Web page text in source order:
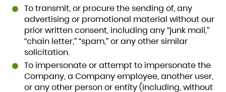
To transmit, or procure the sending of, any
advertising or promotional material without our
prior written consent, including any “junk mail,”
“chain letter,” “spam,” or any other similar
solicitation.
To impersonate or attempt to impersonate the
Company, a Company employee, another user,
or any other person or entity (including, without